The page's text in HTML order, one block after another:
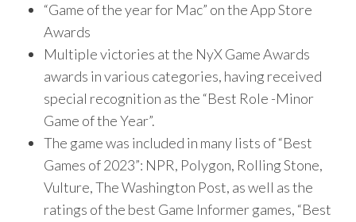
“Game of the year for Mac” on the App Store
Awards
Multiple victories at the NyX Game Awards
awards in various categories, having received
special recognition as the “Best Role -Minor
Game of the Year”.
The game was included in many lists of “Best
Games of 2023”: NPR, Polygon, Rolling Stone,
Vulture, The Washington Post, as well as the
ratings of the best Game Informer games, “Best